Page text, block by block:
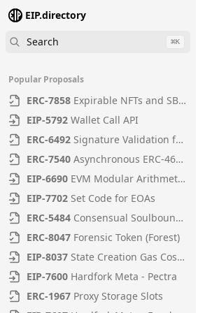
EIP.directory
Search
⌘K
Popular Proposals
ERC-7858 Expirable NFTs and SBTs
EIP-5792 Wallet Call API
ERC-6492 Signature Validation for Predeploy Contracts
ERC-7540 Asynchronous ERC-4626 Tokenized Vaults
EIP-6690 EVM Modular Arithmetic Extensions
EIP-7702 Set Code for EOAs
ERC-5484 Consensual Soulbound Tokens
ERC-8047 Forensic Token (Forest)
EIP-8037 State Creation Gas Cost Increase
EIP-7600 Hardfork Meta - Pectra
ERC-1967 Proxy Storage Slots